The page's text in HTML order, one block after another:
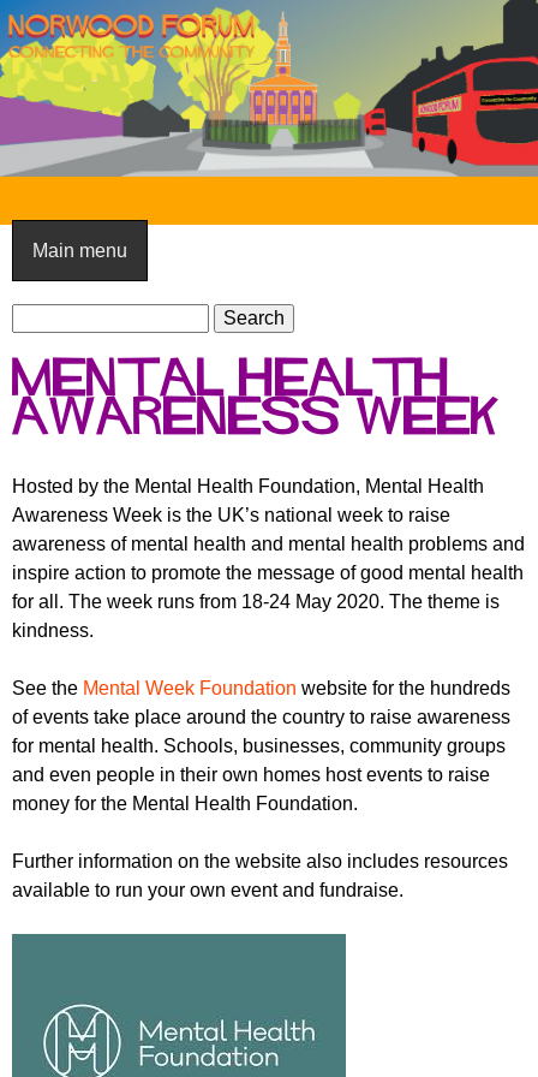
Skip
to
main
content
N
o
r
w
o
o
F
o
r
u
m
Main menu
S
e
a
r
c
f
o
r
m
a
c
Mental Health
Awareness Week
Hosted by the Mental Health Foundation, Mental Health
Awareness Week is the UK’s national week to raise
awareness of mental health and mental health problems and
inspire action to promote the message of good mental health
for all. The week runs from 18-24 May 2020. The theme is
kindness.
See the Mental Week Foundation website for the hundreds
of events take place around the country to raise awareness
for mental health. Schools, businesses, community groups
and even people in their own homes host events to raise
money for the Mental Health Foundation.
Further information on the website also includes resources
available to run your own event and fundraise.